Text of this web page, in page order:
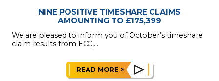
NINE POSITIVE TIMESHARE CLAIMS
AMOUNTING TO £175,399
We are pleased to inform you of October’s timeshare
claim results from ECC,...
READ MORE